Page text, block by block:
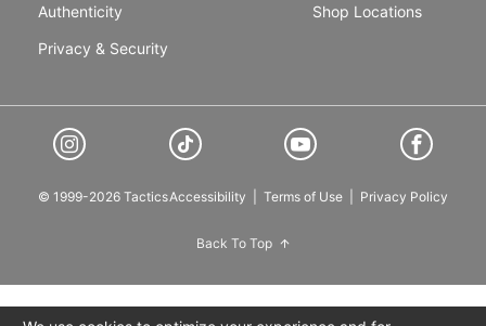
Authenticity
Privacy & Security
Shop Locations
© 1999-2026 TacticsAccessibility Terms of Use Privacy Policy
Back To Top